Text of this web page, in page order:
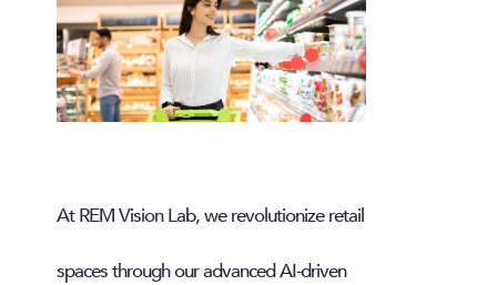
At REM Vision Lab, we revolutionize retail
spaces through our advanced AI-driven